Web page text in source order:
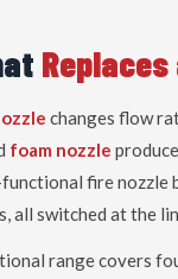
changes flow
foam nozzle
fire nozzle
all switched at the
range covers